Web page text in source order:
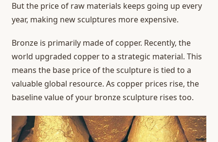
But the price of raw materials keeps going up every
year, making new sculptures more expensive.
Bronze is primarily made of copper. Recently, the
world upgraded copper to a strategic material. This
means the base price of the sculpture is tied to a
valuable global resource. As copper prices rise, the
baseline value of your bronze sculpture rises too.